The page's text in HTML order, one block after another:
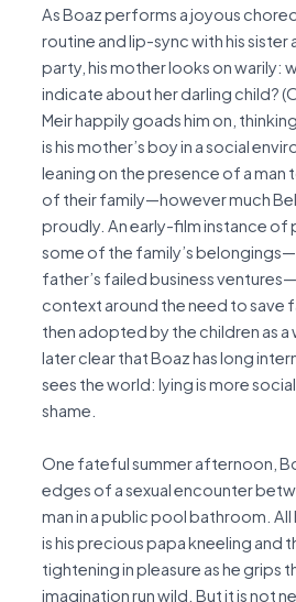
As Boaz performs a joyous
routine and lip-sync with his sister
party, his mother looks on warily:
indicate about her darling child?
Meir happily goads him on,
is his mother’s boy in a social
leaning on the presence of a
of their family—however much
proudly. An early-film instance of
some of the family’s
father’s failed business
context around the need to save
then adopted by the children as a
later clear that Boaz has long
sees the world: lying is more
shame.
One fateful summer afternoon,
edges of a sexual encounter
man in a public pool bathroom.
is his precious papa kneeling and
tightening in pleasure as he grips
imagination run wild. But it is not